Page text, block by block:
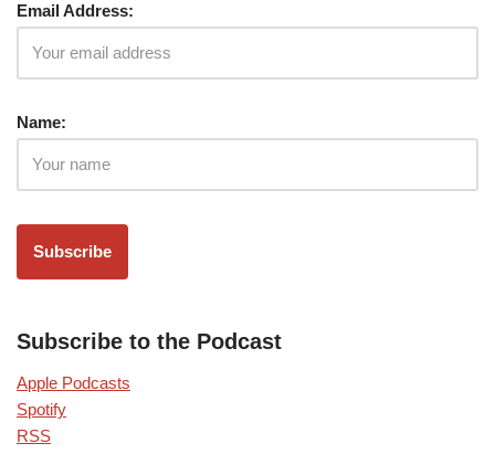
Email Address:
Name:
Subscribe to the Podcast
Apple Podcasts
Spotify
RSS